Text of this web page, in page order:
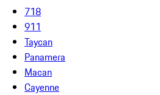
718
911
Taycan
Panamera
Macan
Cayenne